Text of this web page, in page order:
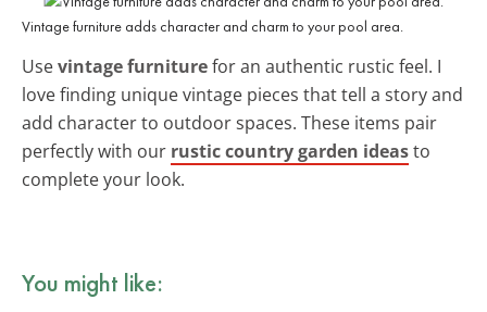
Vintage furniture adds character and charm to your pool area.
Usevintage furniturefor an authentic rustic feel. I
love finding unique vintage pieces that tell a story and
add character to outdoor spaces. These items pair
perfectly with our rustic country garden ideasto
complete your look.
You might like: